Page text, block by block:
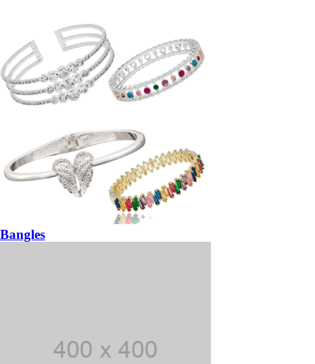
Bangles